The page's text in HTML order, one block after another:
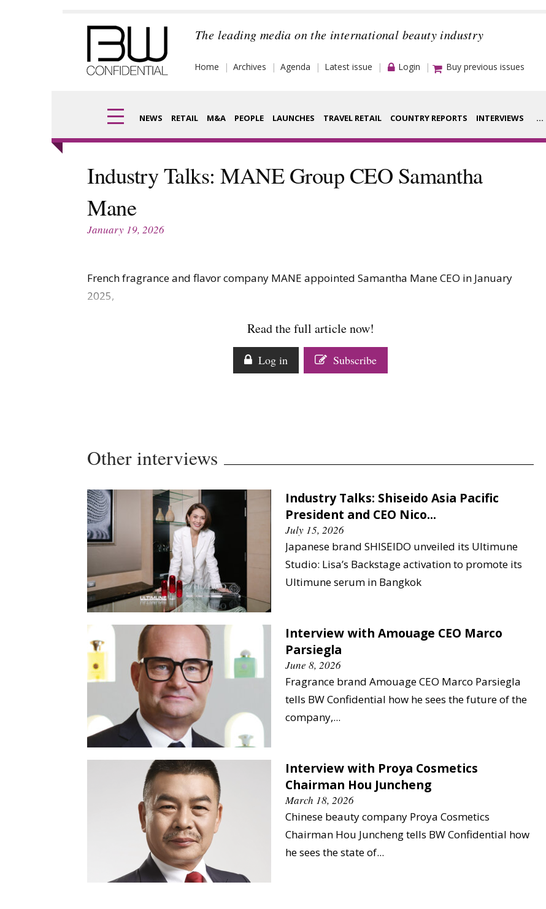
The leading media on the international beauty industry
Home Archives Agenda Latest issue Login Buy previous issues
NEWS RETAIL M&A PEOPLE LAUNCHES TRAVEL RETAIL COUNTRY REPORTS INTERVIEWS ...
Digital
Fragrance Houses
Video
Industry Talks: MANE Group CEO Samantha
Mane
January 19, 2026
French fragrance and flavor company MANE appointed Samantha Mane CEO in January
2025,
Read the full article now!
Log in Subscribe
Other interviews
Industry Talks: Shiseido Asia Pacific
President and CEO Nico...
July 15, 2026
Japanese brand SHISEIDO unveiled its Ultimune
Studio: Lisa’s Backstage activation to promote its
Ultimune serum in Bangkok
Interview with Amouage CEO Marco
Parsiegla
June 8, 2026
Fragrance brand Amouage CEO Marco Parsiegla
tells BW Confidential how he sees the future of the
company,...
Interview with Proya Cosmetics
Chairman Hou Juncheng
March 18, 2026
Chinese beauty company Proya Cosmetics
Chairman Hou Juncheng tells BW Confidential how
he sees the state of...